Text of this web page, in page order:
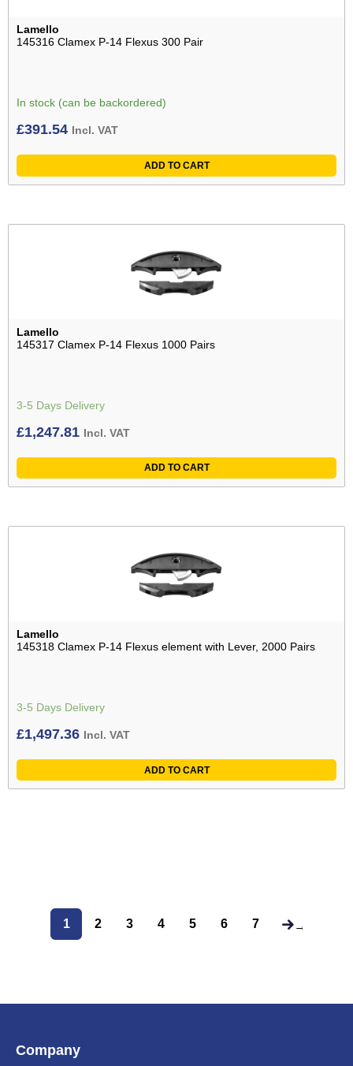
Lamello
145316 Clamex P-14 Flexus 300 Pair
In stock (can be backordered)
£391.54 Incl. VAT
ADD TO CART
Lamello
145317 Clamex P-14 Flexus 1000 Pairs
3-5 Days Delivery
£1,247.81 Incl. VAT
ADD TO CART
Lamello
145318 Clamex P-14 Flexus element with Lever, 2000 Pairs
3-5 Days Delivery
£1,497.36 Incl. VAT
ADD TO CART
1 2 3 4 5 6 7 →
Company